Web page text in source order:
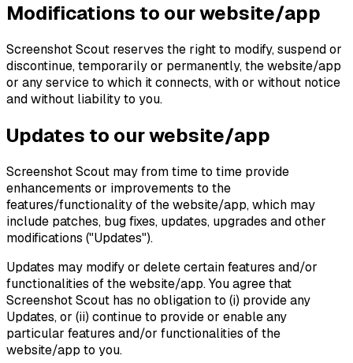
Modifications to our website/app
Screenshot Scout reserves the right to modify, suspend or
discontinue, temporarily or permanently, the website/app
or any service to which it connects, with or without notice
and without liability to you.
Updates to our website/app
Screenshot Scout may from time to time provide
enhancements or improvements to the
features/functionality of the website/app, which may
include patches, bug fixes, updates, upgrades and other
modifications ("Updates").
Updates may modify or delete certain features and/or
functionalities of the website/app. You agree that
Screenshot Scout has no obligation to (i) provide any
Updates, or (ii) continue to provide or enable any
particular features and/or functionalities of the
website/app to you.